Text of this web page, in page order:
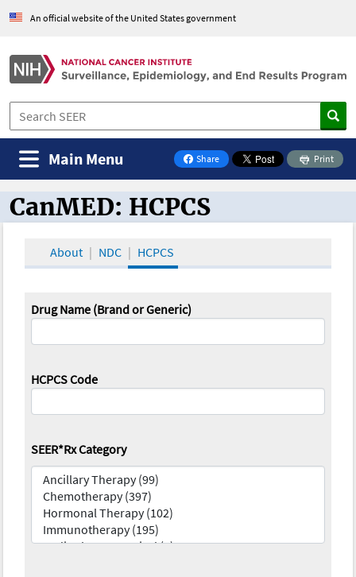
An official website of the United States government
Share
on Facebook
Print
Main Menu
CanMED and the Oncology Toolbox
CanMED: HCPCS
About NDC HCPCS
Drug Name (Brand or Generic)
HCPCS Code
SEER*Rx Category